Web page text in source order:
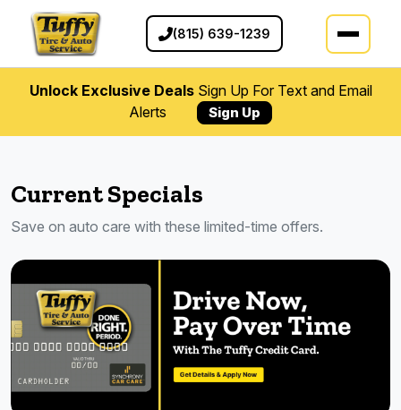
(815) 639-1239
Unlock Exclusive DealsSign Up For Text and Email
Alerts
Sign Up
Current Specials
Save on auto care with these limited-time offers.